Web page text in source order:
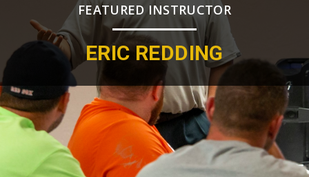
FEATURED INSTRUCTOR
ERIC REDDING